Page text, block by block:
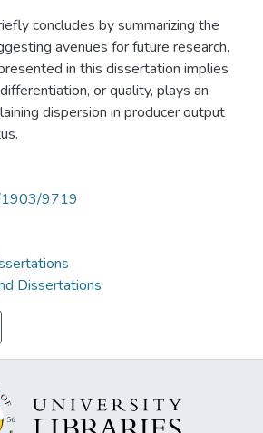
concludes by summarizing the
avenues for future research.
in this dissertation implies
or quality, plays an
dispersion in producer output
1903/9719
Dissertations